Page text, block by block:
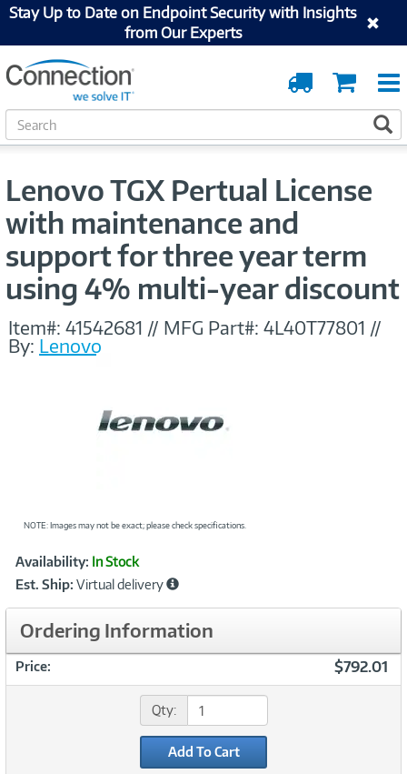
Stay Up to Date on Endpoint Security with Insights
from Our Experts
Cart
Order
Tracking
S
e
Lenovo TGX Pertual License
with maintenance and
support for three year term
using 4% multi-year discount
Item#: 41542681 // MFG Part#: 4L40T77801 //
By: Lenovo
NOTE: Images may not be exact; please check specifications.
Product
Information
Availability: In Stock
Est. Ship: Virtual delivery
Ordering Information
Price: $792.01
Qty:
Add To Cart